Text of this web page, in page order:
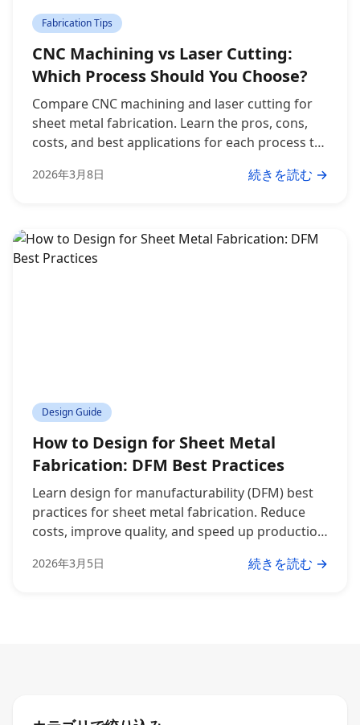
Fabrication Tips
CNC Machining vs Laser Cutting:
Which Process Should You Choose?
Compare CNC machining and laser cutting for
sheet metal fabrication. Learn the pros, cons,
costs, and best applications for each process to
2026年3月8日 続きを読む →
Design Guide
How to Design for Sheet Metal
Fabrication: DFM Best Practices
Learn design for manufacturability (DFM) best
practices for sheet metal fabrication. Reduce
costs, improve quality, and speed up production
2026年3月5日 続きを読む →